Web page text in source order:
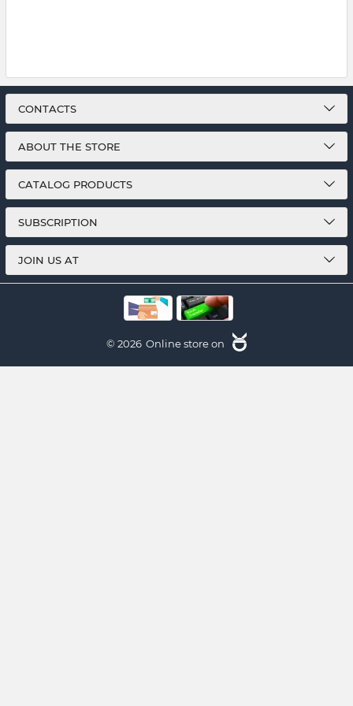
CONTACTS
ABOUT THE STORE
CATALOG PRODUCTS
SUBSCRIPTION
JOIN US AT
© 2026 Online store on